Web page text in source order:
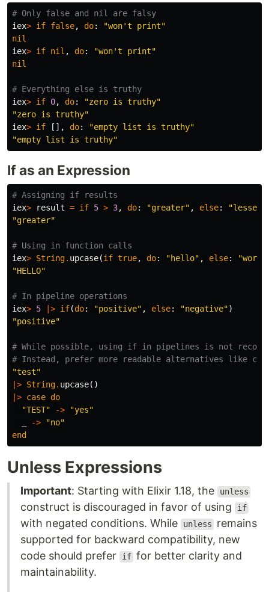
# Only false and nil are falsy
iex> if false, do:
"won't print"
nil
iex> if nil , do:
"won't print"
nil
# Everything else is truthy
iex> if 0, do:
"zero is truthy"
"zero is truthy"
iex> if [], do:
"empty list is truthy"
"empty list is truthy"
If as an Expression
# Assigning if results
iex> result = if 5 > 3, do: "greater" , else:
"lesser"
"greater"
# Using in function calls
iex> String. upcase(if true, do: "hello" , else:
"HELLO"
# In pipeline operations
iex> 5 |> if(do: "positive" , else: "negative")
"positive"
# While possible, using if in pipelines is not
# Instead, prefer more readable alternatives like
"test"
|> String. upcase()
|> case do
"TEST"
->
"yes"
->
"no"
end
Unless Expressions
Important: Starting with Elixir 1.18, the unless
construct is discouraged in favor of using if
with negated conditions. While unless
remains
supported for backward compatibility, new
code should prefer
if for better clarity and
maintainability.